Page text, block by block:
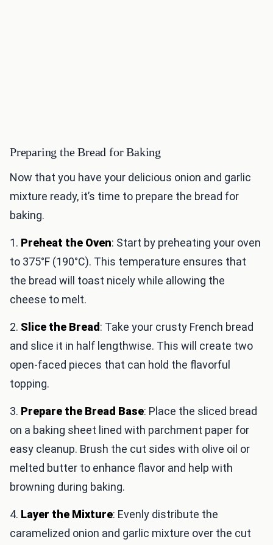
Preparing the Bread for Baking
Now that you have your delicious onion and garlic
mixture ready, it’s time to prepare the bread for
baking.
1. Preheat the Oven: Start by preheating your oven
to 375°F (190°C). This temperature ensures that
the bread will toast nicely while allowing the
cheese to melt.
2. Slice the Bread: Take your crusty French bread
and slice it in half lengthwise. This will create two
open-faced pieces that can hold the flavorful
topping.
3. Prepare the Bread Base: Place the sliced bread
on a baking sheet lined with parchment paper for
easy cleanup. Brush the cut sides with olive oil or
melted butter to enhance flavor and help with
browning during baking.
4. Layer the Mixture: Evenly distribute the
caramelized onion and garlic mixture over the cut